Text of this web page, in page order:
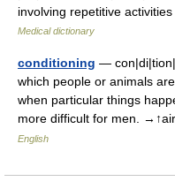
involving repetitive
Medical dictionary
conditioning —
which people or animals
when particular things
more difficult for men.
English